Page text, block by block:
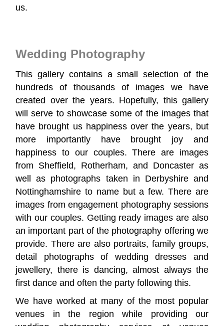
us.
Wedding Photography
This gallery contains a small selection of the
hundreds of thousands of images we have
created over the years. Hopefully, this gallery
will serve to showcase some of the images that
have brought us happiness over the years, but
more importantly have brought joy and
happiness to our couples. There are images
from Sheffield, Rotherham, and Doncaster as
well as photographs taken in Derbyshire and
Nottinghamshire to name but a few. There are
images from engagement photography sessions
with our couples. Getting ready images are also
an important part of the photography offering we
provide. There are also portraits, family groups,
detail photographs of wedding dresses and
jewellery, there is dancing, almost always the
first dance and often the party following this.
We have worked at many of the most popular
venues in the region while providing our